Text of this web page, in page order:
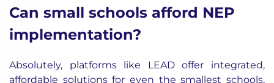
Can small schools afford NEP
implementation?
Absolutely, platforms like LEAD offer integrated,
affordable solutions for even the smallest schools,